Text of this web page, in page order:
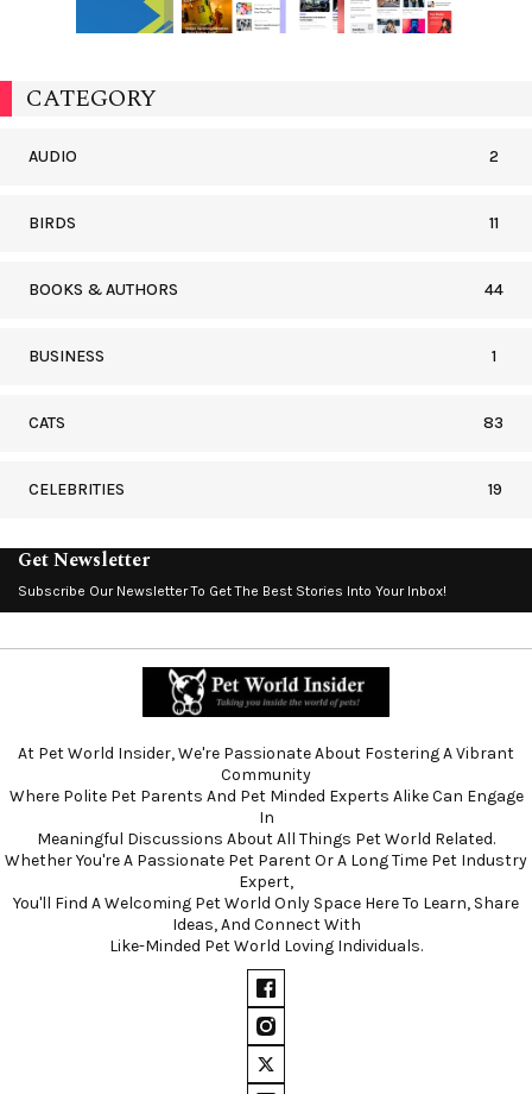
CATEGORY
AUDIO 2
BIRDS 11
BOOKS & AUTHORS 44
BUSINESS 1
CATS 83
CELEBRITIES 19
Get Newsletter
Subscribe Our Newsletter To Get The Best Stories Into Your Inbox!
At Pet World Insider, We're Passionate About Fostering A Vibrant
Community
Where Polite Pet Parents And Pet Minded Experts Alike Can Engage
In
Meaningful Discussions About All Things Pet World Related.
Whether You're A Passionate Pet Parent Or A Long Time Pet Industry
Expert,
You'll Find A Welcoming Pet World Only Space Here To Learn, Share
Ideas, And Connect With
Like-Minded Pet World Loving Individuals.